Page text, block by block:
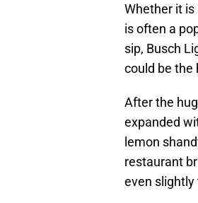
Whether it is
is often a
sip, Busch
could be the
After the
expanded
lemon
restaurant
even